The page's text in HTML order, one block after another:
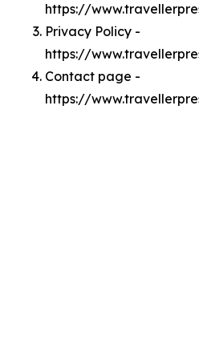
https://
Privacy Policy -
https://
Contact page -
https://